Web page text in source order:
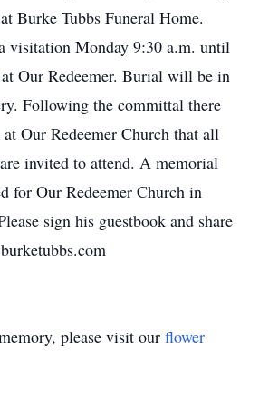
Burke Tubbs Funeral Home.
visitation Monday 9:30 a.m. until
Our Redeemer. Burial will be in
Following the committal there
Our Redeemer Church that all
invited to attend. A memorial
for Our Redeemer Church in
sign his guestbook and share
please visit our flower